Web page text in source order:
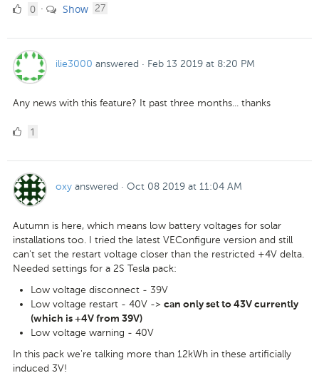
00 · Show 27
ilie3000 answered · Feb 13 2019 at 8:20 PM
Any news with this feature? It past three months... thanks
11
oxy answered · Oct 08 2019 at 11:04 AM
Autumn is here, which means low battery voltages for solar
installations too. I tried the latest VEConfigure version and still
can't set the restart voltage closer than the restricted +4V delta.
Needed settings for a 2S Tesla pack:
Low voltage disconnect - 39V
Low voltage restart - 40V -> can only set to 43V currently
(which is +4V from 39V)
Low voltage warning - 40V
In this pack we're talking more than 12kWh in these artificially
induced 3V!